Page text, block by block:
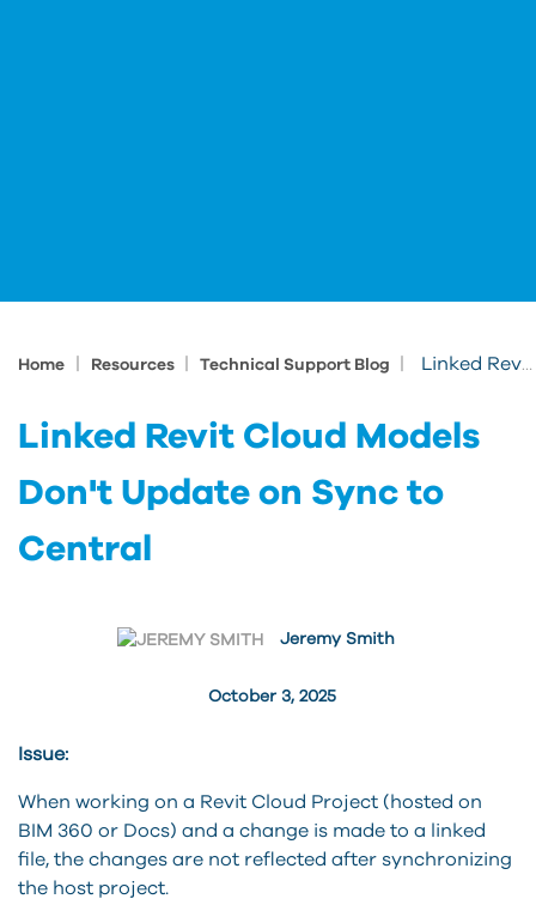
Home Resources Technical Support Blog Linked Revit Cloud Models Don't Update on Sync to Central
Linked Revit Cloud Models
Don't Update on Sync to
Central
October 3, 2025
Jeremy Smith
Issue:
When working on a Revit Cloud Project (hosted on
BIM 360 or Docs) and a change is made to a linked
file, the changes are not reflected after synchronizing
the host project.